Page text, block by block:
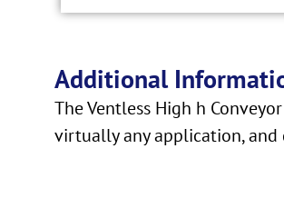
Additional
The Ventless High h
virtually any application, and